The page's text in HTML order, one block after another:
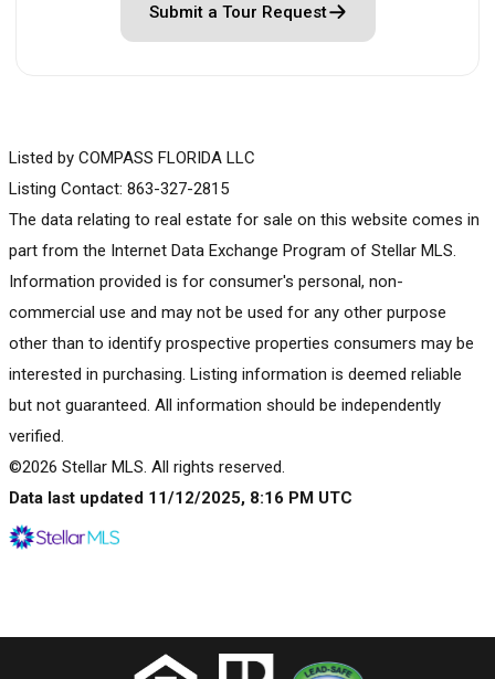
Submit a Tour Request
Listed by COMPASS FLORIDA LLC
Listing Contact: 863-327-2815
The data relating to real estate for sale on this website comes in
part from the Internet Data Exchange Program of Stellar MLS.
Information provided is for consumer's personal, non-
commercial use and may not be used for any other purpose
other than to identify prospective properties consumers may be
interested in purchasing. Listing information is deemed reliable
but not guaranteed. All information should be independently
verified.
©2026 Stellar MLS. All rights reserved.
Data last updated 11/12/2025, 8:16 PM UTC